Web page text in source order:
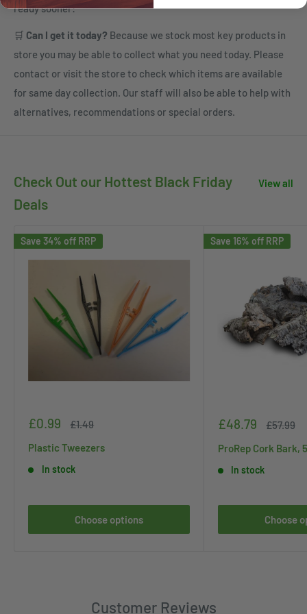
ready sooner:
🛒 Can I get it today? Because we stock most key products in
store you may be able to collect what you need today. Please
contact or visit the store to check which items are available
for same day collection. Our staff will also be able to help with
alternatives, recommendations or special orders.
Check Out our Hottest Black Friday
Deals
View all
Save 34% off RRP
Sale
£0.99
Regular
£1.49
Plastic Tweezers
In stock
Choose options
Save 16% off RRP
Sale
£48.79
Regular
£57.99
ProRep Cork Bark,
In stock
Choose
Customer Reviews